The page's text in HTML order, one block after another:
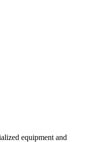
equipment and